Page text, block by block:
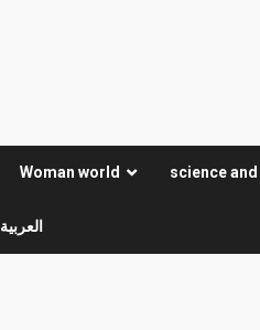
Woman world science
العربية